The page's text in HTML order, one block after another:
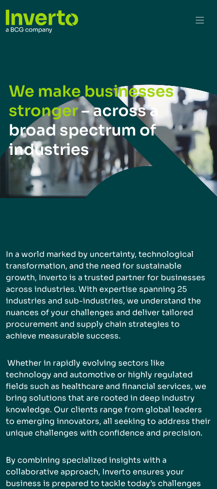
We make businesses
stronger– across a
broad spectrum of
industries
In a world marked by uncertainty, technological
transformation, and the need for sustainable
growth, Inverto is a trusted partner for businesses
across industries. With expertise spanning 25
industries and sub-industries, we understand the
nuances of your challenges and deliver tailored
procurement and supply chain strategies to
achieve measurable success.
Whether in rapidly evolving sectors like
technology and automotive or highly regulated
fields such as healthcare and financial services, we
bring solutions that are rooted in deep industry
knowledge. Our clients range from global leaders
to emerging innovators, all seeking to address their
unique challenges with confidence and precision.
By combining specialized insights with a
collaborative approach, Inverto ensures your
business is prepared to tackle today’s challenges